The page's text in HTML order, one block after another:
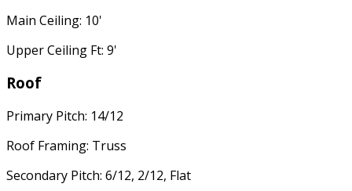
Main Ceiling: 10'
Upper Ceiling Ft: 9'
Roof
Primary Pitch: 14/12
Roof Framing: Truss
Secondary Pitch: 6/12, 2/12, Flat